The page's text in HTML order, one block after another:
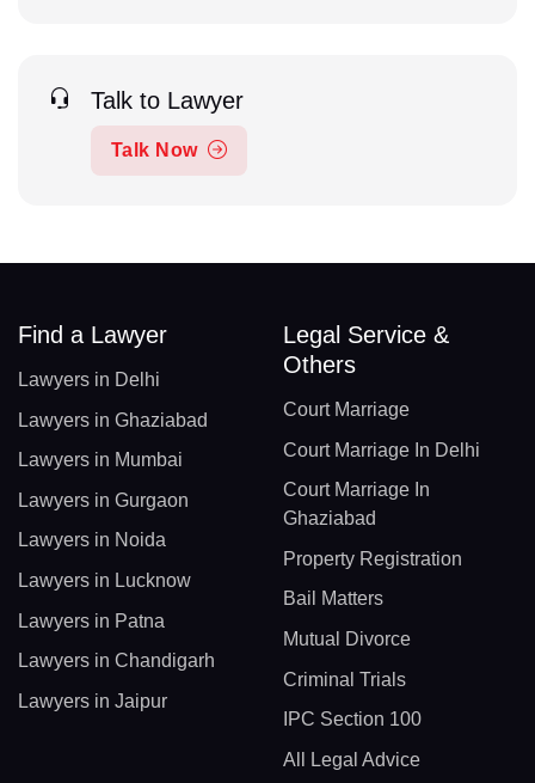
Talk to Lawyer
Talk Now
Find a Lawyer
Lawyers in Delhi
Lawyers in Ghaziabad
Lawyers in Mumbai
Lawyers in Gurgaon
Lawyers in Noida
Lawyers in Lucknow
Lawyers in Patna
Lawyers in Chandigarh
Lawyers in Jaipur
Legal Service &
Others
Court Marriage
Court Marriage In Delhi
Court Marriage In
Ghaziabad
Property Registration
Bail Matters
Mutual Divorce
Criminal Trials
IPC Section 100
All Legal Advice